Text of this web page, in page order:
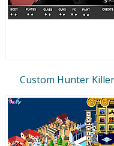
Custom Hunter Killer